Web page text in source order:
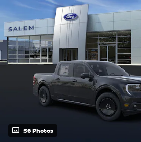
56 Photos